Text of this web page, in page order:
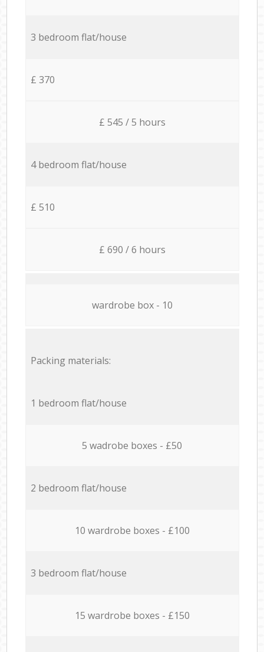
3 bedroom flat/house
£ 370
£ 545 / 5 hours
4 bedroom flat/house
£ 510
£ 690 / 6 hours
wardrobe box - 10
Packing materials:
1 bedroom flat/house
5 wadrobe boxes - £50
2 bedroom flat/house
10 wardrobe boxes - £100
3 bedroom flat/house
15 wardrobe boxes - £150